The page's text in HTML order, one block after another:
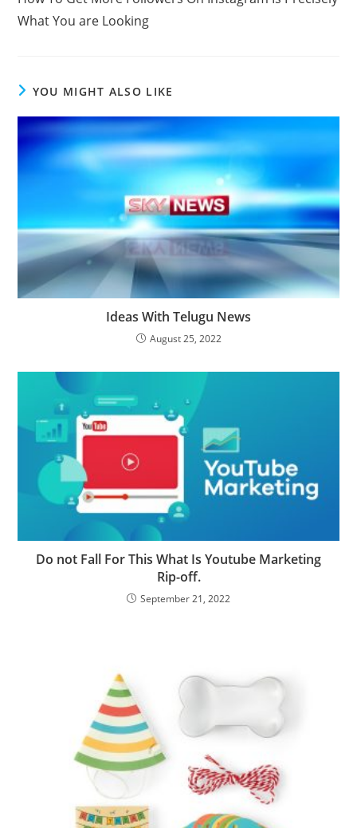
articles
What You are Looking
YOU MIGHT ALSO LIKE
Ideas With Telugu News
August 25, 2022
Do not Fall For This What Is Youtube Marketing
Rip-off.
September 21, 2022